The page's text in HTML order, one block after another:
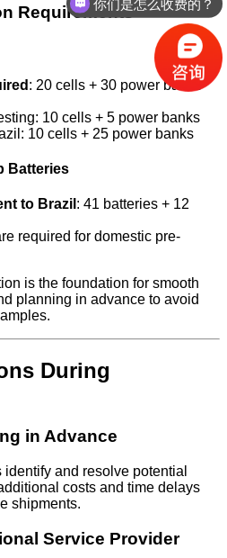
Requirements
: 20 cells + 30 power banks
10 cells + 5 power banks
10 cells + 25 power banks
Batteries
to Brazil : 41 batteries + 12
required for domestic pre-
is the foundation for smooth
planning in advance to avoid
During
in Advance
and resolve potential
costs and time delays
shipments.
Service Provider
你们是怎么收费的？